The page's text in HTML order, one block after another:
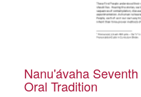
Nanu'ávaha
Oral Tradition